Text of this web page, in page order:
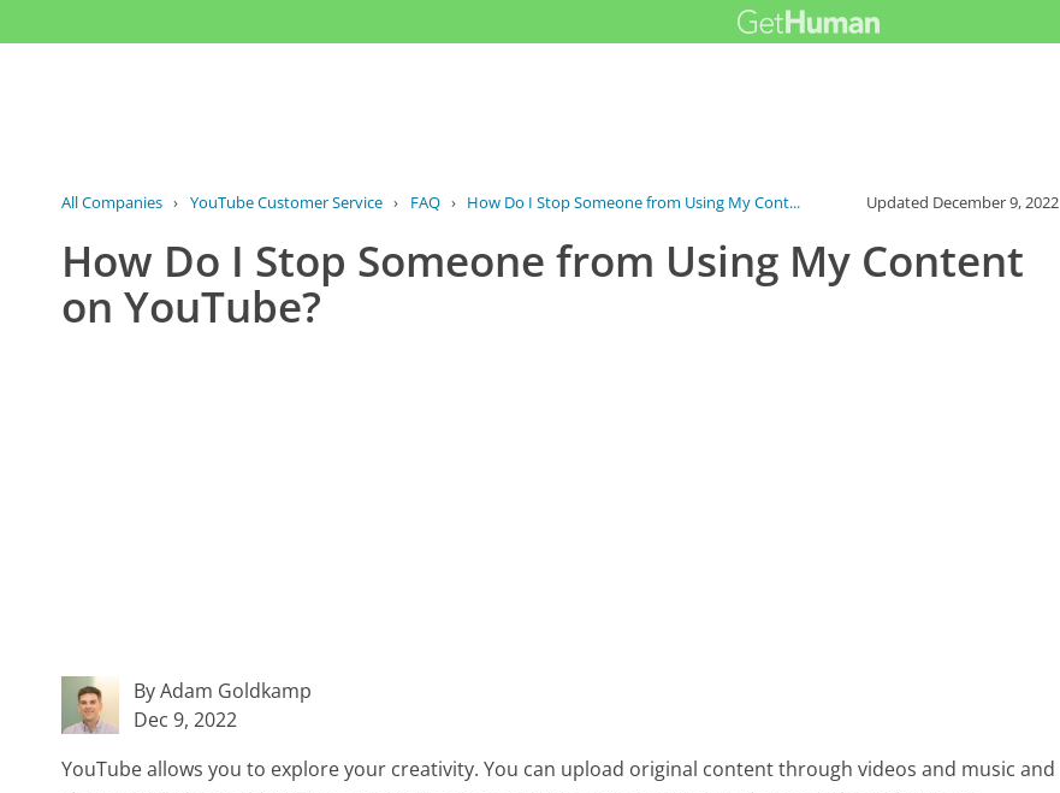
All Companies › YouTube Customer Service › FAQ › How Do I Stop Someone from Using My Cont... Updated December 9, 2022
How Do I Stop Someone from Using My Content
on YouTube?
By Adam Goldkamp
Dec 9, 2022
YouTube allows you to explore your creativity. You can upload original content through videos and music and